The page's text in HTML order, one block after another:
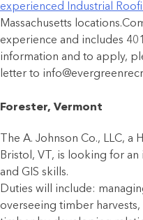
experienced Industrial
Massachusetts
experience and includes
information and to apply,
letter to
Forester, Vermont
The A. Johnson Co., LLC,
Bristol, VT, is looking for
and GIS skills.
Duties will include:
overseeing timber